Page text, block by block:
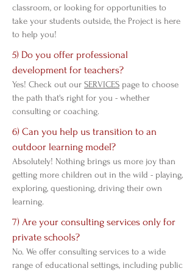
classroom, or looking for opportunities to
take your students outside, the Project is here
to help you!
5) Do you offer professional
development for teachers?
Yes! Check out our SERVICES page to choose
the path that's right for you - whether
consulting or coaching.
6) Can you help us transition to an
outdoor learning model?
Absolutely! Nothing brings us more joy than
getting more children out in the wild - playing,
exploring, questioning, driving their own
learning.
7) Are your consulting services only for
private schools?
No. We offer consulting services to a wide
range of educational settings, including public